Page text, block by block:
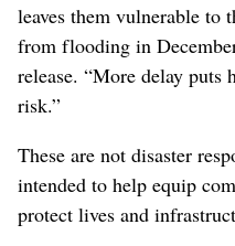
leaves them vulnerable to
from flooding in
release. “More delay puts
risk.”
These are not disaster
intended to help equip
protect lives and